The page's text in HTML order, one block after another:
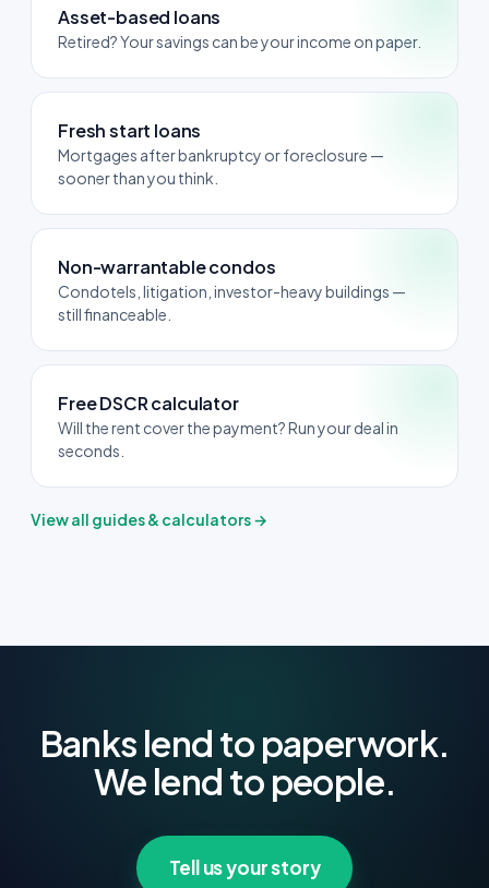
Asset-based loans
Retired? Your savings can be your income on paper.
Fresh start loans
Mortgages after bankruptcy or foreclosure —
sooner than you think.
Non-warrantable condos
Condotels, litigation, investor-heavy buildings —
still financeable.
Free DSCR calculator
Will the rent cover the payment? Run your deal in
seconds.
View all guides & calculators →
Banks lend to paperwork.
We lend to people.
Tell us your story